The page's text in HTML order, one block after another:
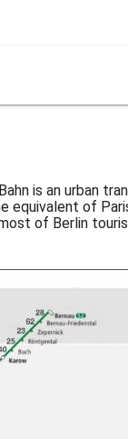
is an urban
of
of Berlin